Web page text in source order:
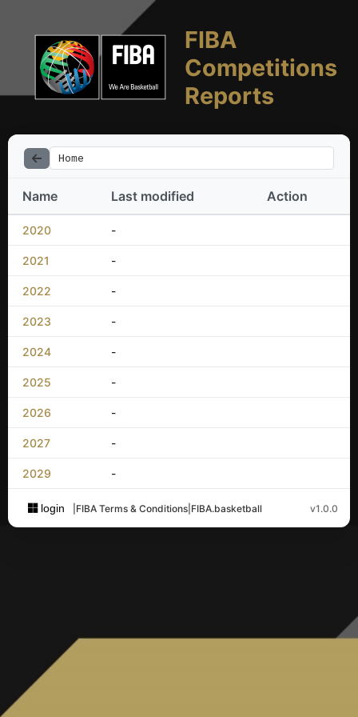
FIBA
Competitions
Reports
Home
Name Last modified Action
2020 -
2021 -
2022 -
2023 -
2024 -
2025 -
2026 -
2027 -
2029 -
login FIBA Terms & Conditions FIBA.basketball v1.0.0